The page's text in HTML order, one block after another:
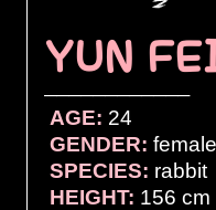
YUN
────────────
AGE: 24
GENDER: female
SPECIES: rabbit
HEIGHT: 156 cm